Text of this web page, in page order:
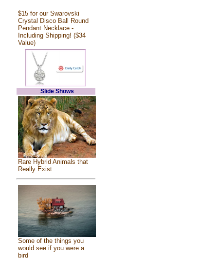
$15 for our Swarovski
Crystal Disco Ball Round
Pendant Necklace -
Including Shipping! ($34
Value)
Slide Shows
Rare Hybrid Animals that
Really Exist
Some of the things you
would see if you were a
bird